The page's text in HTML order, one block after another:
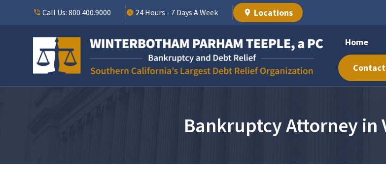
Call Us:800.400.9000 24 Hours - 7 Days A Week Locations
Home
Contact
Bankruptcy Attorney in